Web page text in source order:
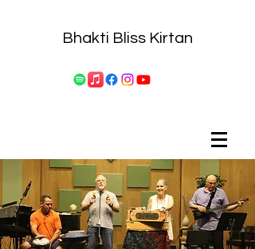
Bhakti Bliss Kirtan